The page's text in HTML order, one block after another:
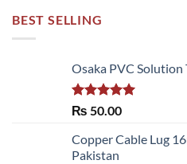
BEST SELLING
Osaka PVC Solution
Rated 5.00
₨ 50.00
Copper Cable Lug
Pakistan